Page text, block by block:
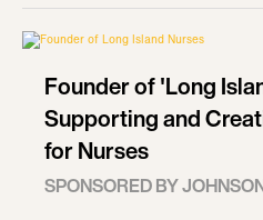
Founder of 'Long
Supporting and
for Nurses
SPONSORED BY